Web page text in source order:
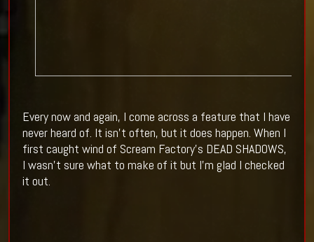
Every now and again, I come across a feature that I have
never heard of. It isn’t often, but it does happen. When I
first caught wind of Scream Factory’s DEAD SHADOWS,
I wasn’t sure what to make of it but I’m glad I checked
it out.